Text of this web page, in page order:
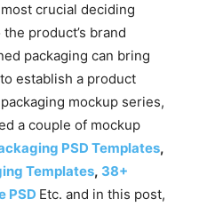
crucial deciding
product’s brand
packaging can bring
establish a product
mockup series,
a couple of mockup
PSD Templates,
Templates, 38+
PSD Etc. and in this post,